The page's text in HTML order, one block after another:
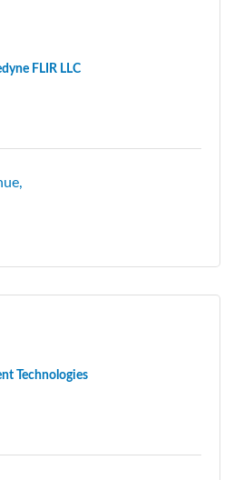
FLIR LLC
Technologies